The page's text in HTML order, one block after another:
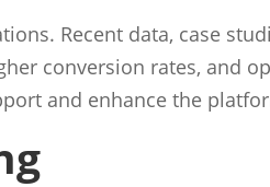
Recent data, case
conversion rates, and
and enhance the